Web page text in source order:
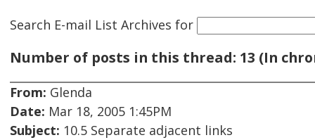
Search E-mail List Archives for
Number of posts in this thread: 13 (In
From: Glenda
Date: Mar 18, 2005 1:45PM
Subject: 10.5 Separate adjacent links